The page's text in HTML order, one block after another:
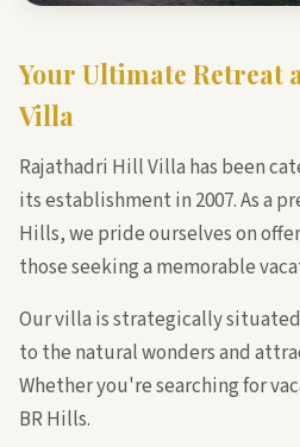
Your Ultimate Retreat
Villa
Rajathadri Hill Villa has been
its establishment in 2007. As a
Hills, we pride ourselves on
those seeking a memorable
Our villa is strategically
to the natural wonders and
Whether you're searching for
BR Hills.